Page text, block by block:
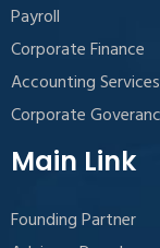
Payroll
Corporate Finance
Accounting Services
Corporate
Main Link
Founding Partner